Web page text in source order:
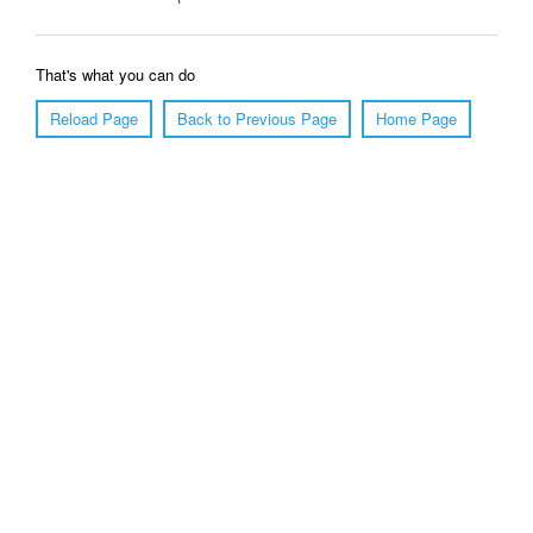
That's what you can do
Reload Page
Back to Previous Page Home Page